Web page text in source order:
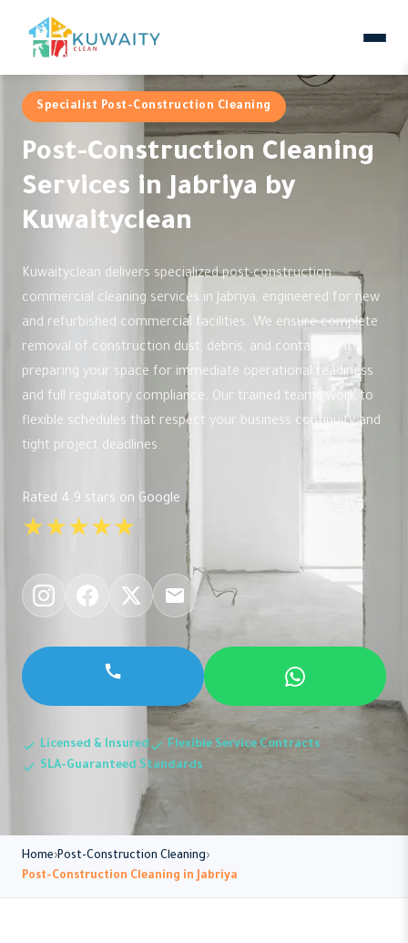
Specialist Post-Construction Cleaning
Post-Construction Cleaning
Services in Jabriya by
Kuwaityclean
Kuwaityclean delivers specialized post-construction
commercial cleaning services in Jabriya, engineered for new
and refurbished commercial facilities. We ensure complete
removal of construction dust, debris, and contaminants,
preparing your space for immediate operational readiness
and full regulatory compliance. Our trained teams work to
flexible schedules that respect your business continuity and
tight project deadlines.
Rated 4.9 stars on Google
★★★★★
Licensed & Insured
Flexible Service Contracts
SLA-Guaranteed Standards
Home Post-Construction Cleaning
Post-Construction Cleaning in Jabriya